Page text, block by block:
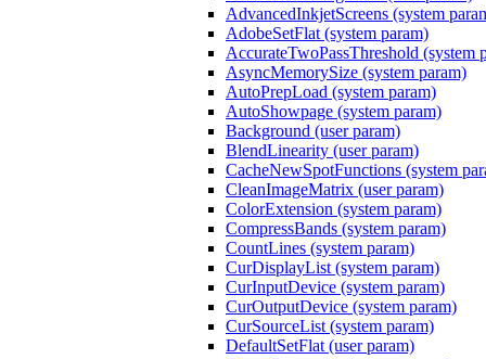
AdvancedInkjetScreens (system
AdobeSetFlat (system param)
AccurateTwoPassThreshold (system
AsyncMemorySize (system param)
AutoPrepLoad (system param)
AutoShowpage (system param)
Background (user param)
BlendLinearity (user param)
CacheNewSpotFunctions (system
CleanImageMatrix (user param)
ColorExtension (system param)
CompressBands (system param)
CountLines (system param)
CurDisplayList (system param)
CurInputDevice (system param)
CurOutputDevice (system param)
CurSourceList (system param)
DefaultSetFlat (user param)